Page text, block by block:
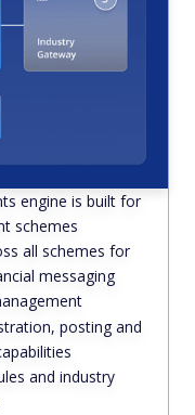
engine is built for
schemes
all schemes for
messaging
posting and
and industry